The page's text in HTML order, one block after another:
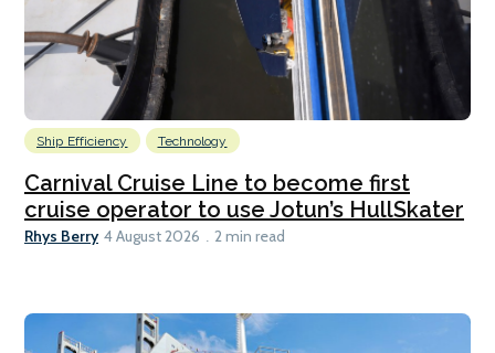
Ship Efficiency Technology
Carnival Cruise Line to become first
cruise operator to use Jotun’s HullSkater
Rhys Berry 4 August 2026 2 min read